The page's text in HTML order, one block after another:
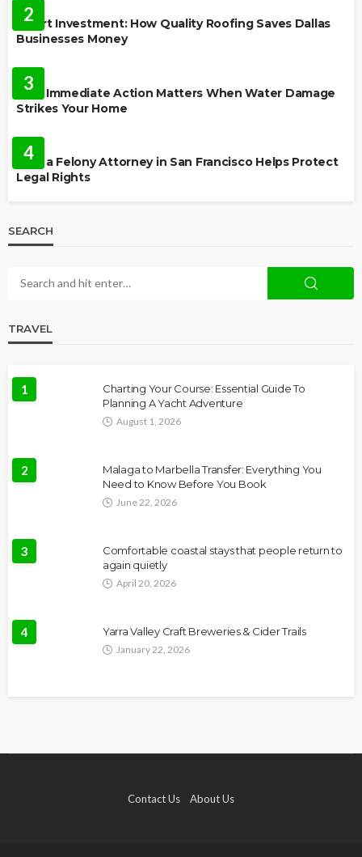
2
Smart Investment: How Quality Roofing Saves Dallas
Businesses Money
3
Why Immediate Action Matters When Water Damage
Strikes Your Home
4
How a Felony Attorney in San Francisco Helps Protect
Legal Rights
SEARCH
TRAVEL
1
Charting Your Course: Essential Guide To
Planning A Yacht Adventure
August 1, 2026
2
Malaga to Marbella Transfer: Everything You
Need to Know Before You Book
June 22, 2026
3
Comfortable coastal stays that people return to
again quietly
April 20, 2026
4 Yarra Valley Craft Breweries & Cider Trails
January 22, 2026
Contact Us About Us